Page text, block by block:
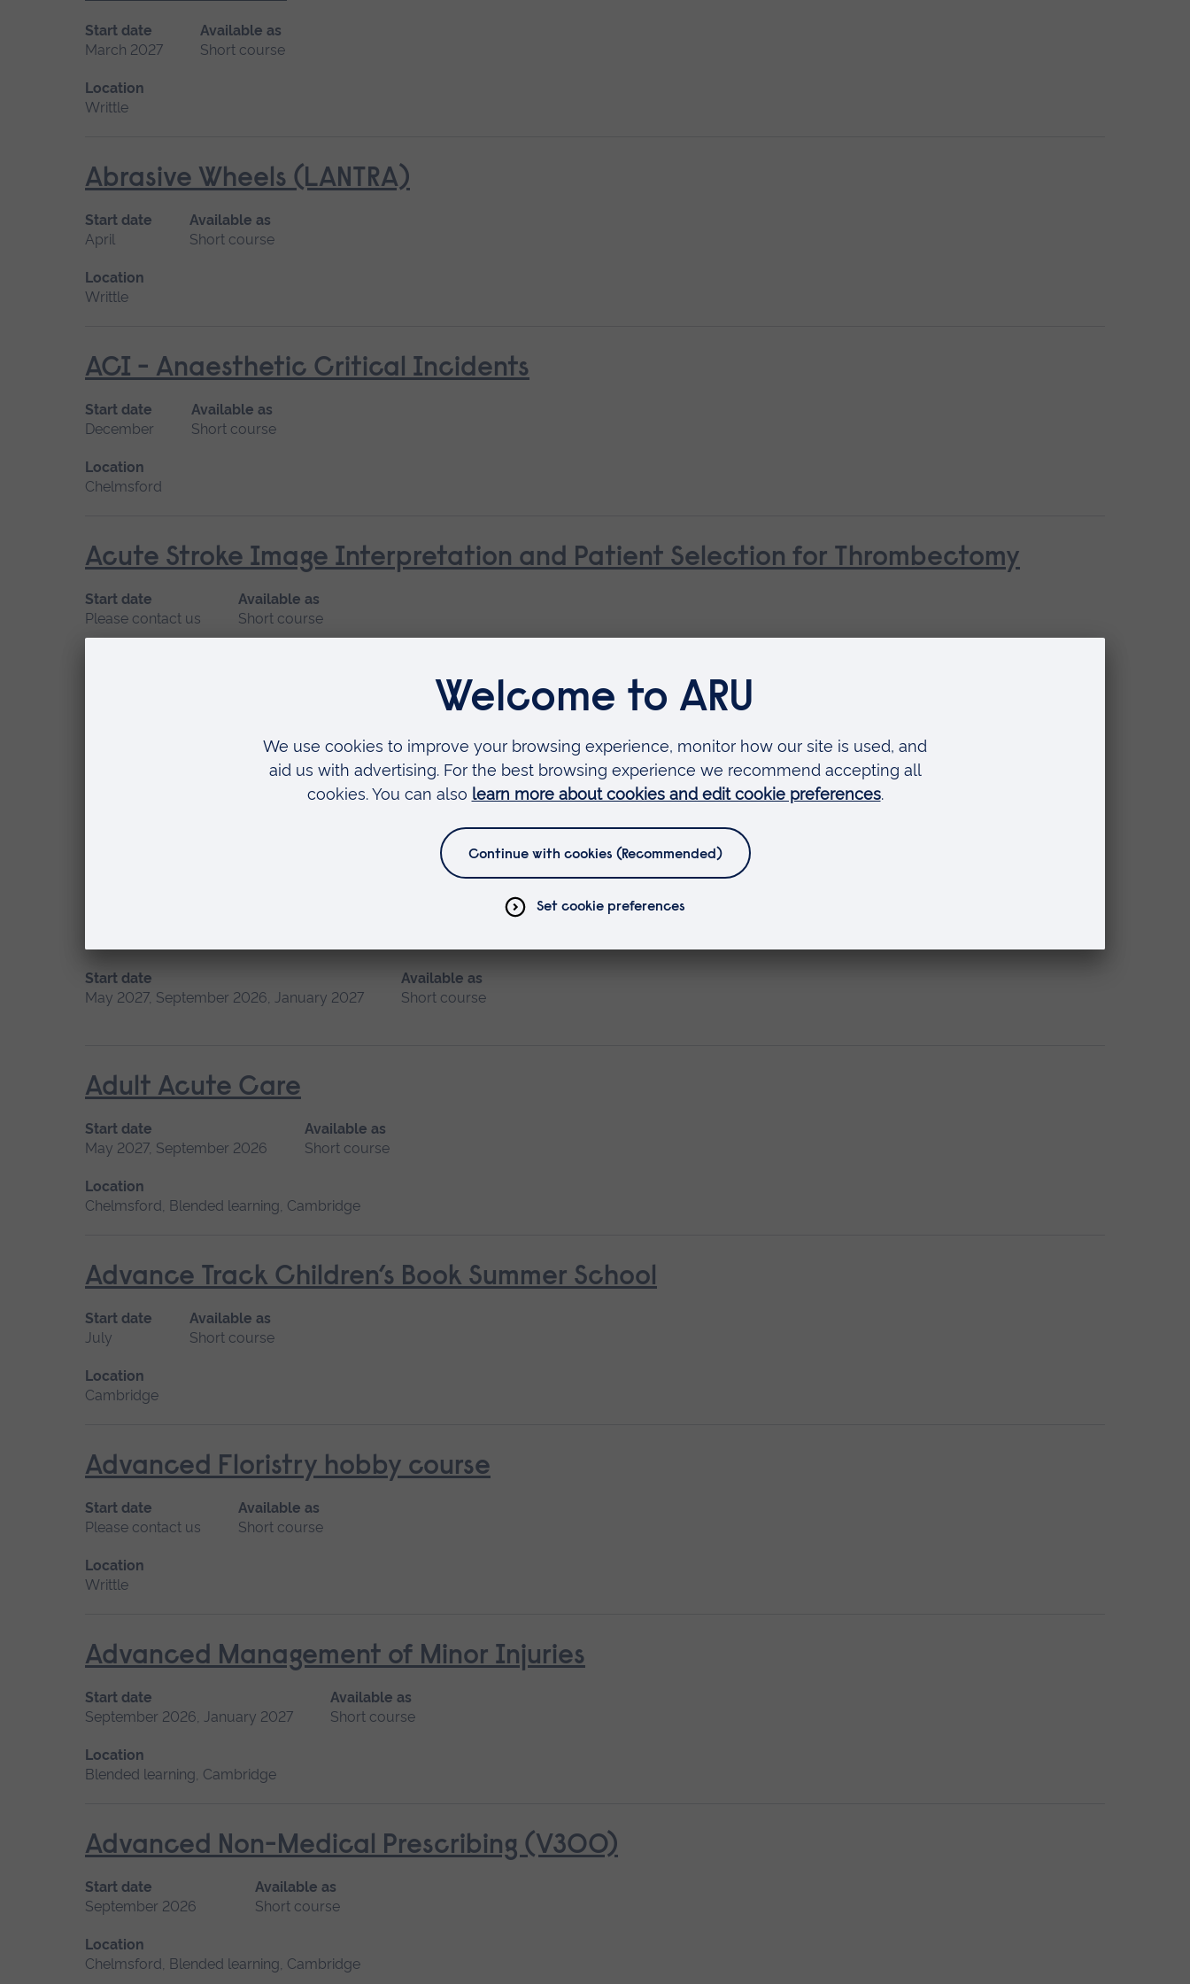
Start date
March 2027
Available as
Short course
Location
Writtle
Abrasive Wheels (LANTRA)
Start date
April
Available as
Short course
Location
Writtle
ACI - Anaesthetic Critical Incidents
Start date
December
Available as
Short course
Location
Chelmsford
Acute Stroke Image Interpretation and Patient Selection for Thrombectomy
Start date
Please contact us
Available as
Short course
Acute Stroke Treatment
Available as
Start date
May 2027, September 2026, January 2027
Available as
Short course
Adult Acute Care
Start date
May 2027, September 2026
Available as
Short course
Location
Chelmsford, Blended learning, Cambridge
Advance Track Children’s Book Summer School
Start date
July
Available as
Short course
Location
Cambridge
Advanced Floristry hobby course
Start date
Please contact us
Available as
Short course
Location
Writtle
Advanced Management of Minor Injuries
Start date
September 2026, January 2027
Available as
Short course
Location
Blended learning, Cambridge
Advanced Non-Medical Prescribing (V300)
Start date
September 2026
Available as
Short course
Location
Chelmsford, Blended learning, Cambridge